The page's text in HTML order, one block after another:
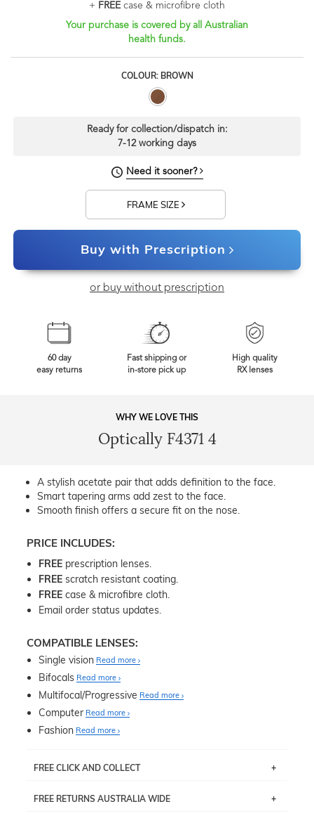
+ FREEcase & microfibre cloth
Your purchase is covered by all Australian
health funds.
COLOUR: BROWN
Ready for collection/dispatch in:
7-12 working days
Need it sooner?
FRAME SIZE
Buy with Prescription
or buy without prescription
60 day
easy returns
Fast shipping or
in-store pick up
High quality
RX lenses
WHY WE LOVE THIS
Optically F4371 4
A stylish acetate pair that adds definition to the face.
Smart tapering arms add zest to the face.
Smooth finish offers a secure fit on the nose.
PRICE INCLUDES:
FREE prescription lenses.
FREE scratch resistant coating.
FREE case & microfibre cloth.
Email order status updates.
COMPATIBLE LENSES:
Single vision Read more
Bifocals Read more
Multifocal/Progressive Read more
Computer Read more
Fashion Read more
FREE CLICK AND COLLECT
pick up your item instore within 3 business days. Note
FREE RETURNS AUSTRALIA WIDE